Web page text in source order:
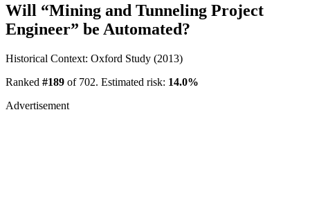
Will “Mining and Tunneling Project
Engineer” be Automated?
Historical Context: Oxford Study (2013)
Ranked #189 of 702. Estimated risk: 14.0%
Advertisement